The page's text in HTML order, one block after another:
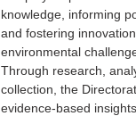
knowledge, informing
and fostering
environmental
Through research,
collection, the
evidence-based